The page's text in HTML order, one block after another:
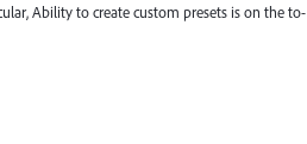
Ability to create custom presets is on the to-